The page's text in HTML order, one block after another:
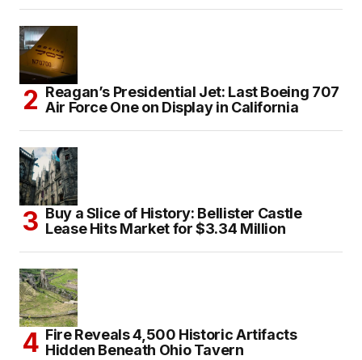
Reagan’s Presidential Jet: Last Boeing 707
Air Force One on Display in California
Buy a Slice of History: Bellister Castle
Lease Hits Market for $3.34 Million
Fire Reveals 4,500 Historic Artifacts
Hidden Beneath Ohio Tavern